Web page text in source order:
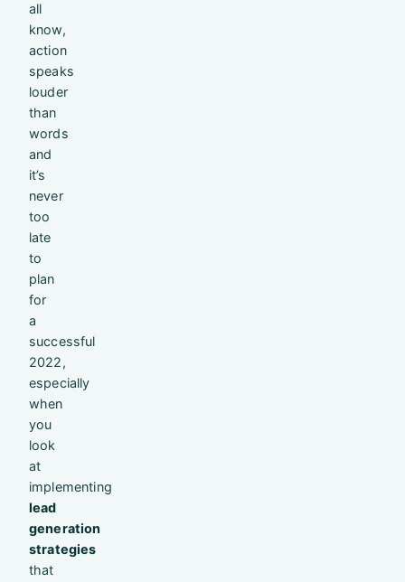
all
know,
action
speaks
louder
than
words
and
it’s
never
too
late
to
plan
for
a
successful
2022,
especially
when
you
look
at
implementing
lead
generation
strategies
that